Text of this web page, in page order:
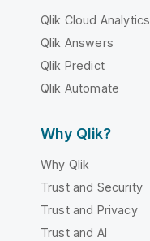
Qlik Cloud Analytics
Qlik Answers
Qlik Predict
Qlik Automate
Why Qlik?
Why Qlik
Trust and Security
Trust and Privacy
Trust and AI